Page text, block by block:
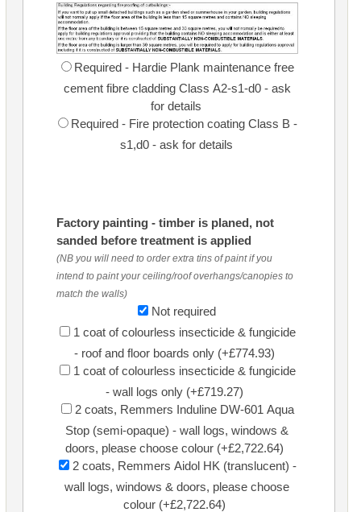
Required - Hardie Plank maintenance free
cement fibre cladding Class A2-s1-d0 - ask
for details
Required - Fire protection coating Class B -
s1,d0 - ask for details
Factory painting - timber is planed, not
sanded before treatment is applied
(NB you will need to order extra tins of paint if you
intend to paint your ceiling/roof overhangs/canopies to
match the walls)
Not required
1 coat of colourless insecticide & fungicide
- roof and floor boards only (+£774.93)
1 coat of colourless insecticide & fungicide
- wall logs only (+£719.27)
2 coats, Remmers Induline DW-601 Aqua
Stop (semi-opaque) - wall logs, windows &
doors, please choose colour (+£2,722.64)
2 coats, Remmers Aidol HK (translucent) -
wall logs, windows & doors, please choose
colour (+£2,722.64)